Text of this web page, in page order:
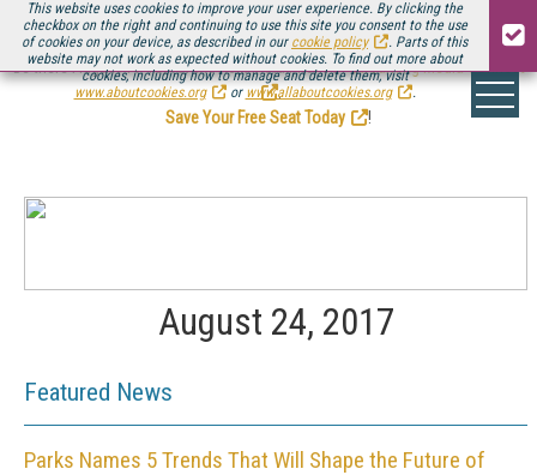
This website uses cookies to improve your user experience. By clicking the
checkbox on the right and continuing to use this site you consent to the use
of cookies on your device, as described in our cookie policy
. Parts of this
website may not work as expected without cookies. To find out more about
cookies, including how to manage and delete them, visit
www.aboutcookies.org
or www.allaboutcookies.org .
Be there August 11-13, for the next installment ofStreaming Media Connect
.
Save Your Free Seat Today
!
August 24, 2017
Featured News
Parks Names 5 Trends That Will Shape the Future of